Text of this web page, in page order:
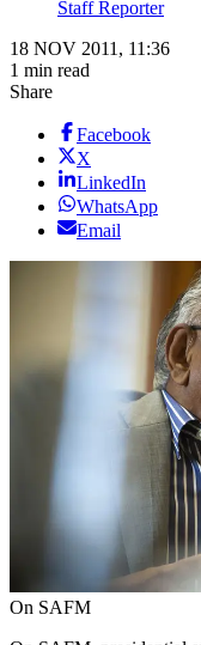
Staff Reporter
18 NOV 2011, 11:36
1 min read
Share
Facebook
X
LinkedIn
WhatsApp
Email
On SAFM